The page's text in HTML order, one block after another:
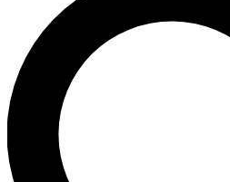
send a confirmation email and
newsletters with the latest
exclusive offers.
Contact me with news and